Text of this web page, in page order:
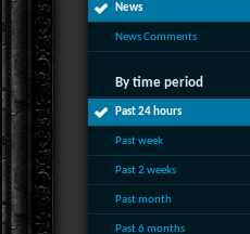
News
News Comments
By time period
Past 24 hours
Past week
Past 2 weeks
Past month
Past 6 months